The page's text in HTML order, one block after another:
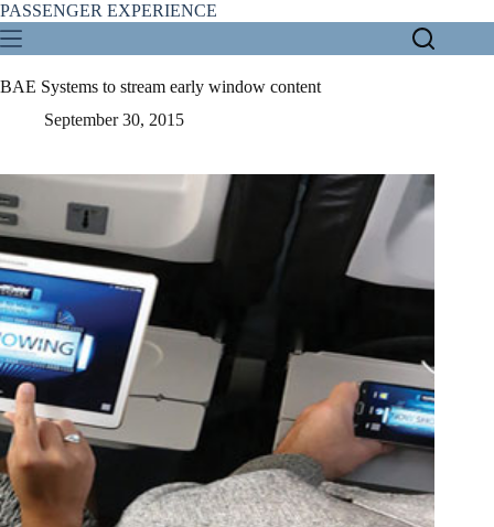
Skip
to
content
PASSENGER EXPERIENCE
BAE Systems to stream early window content
September 30, 2015